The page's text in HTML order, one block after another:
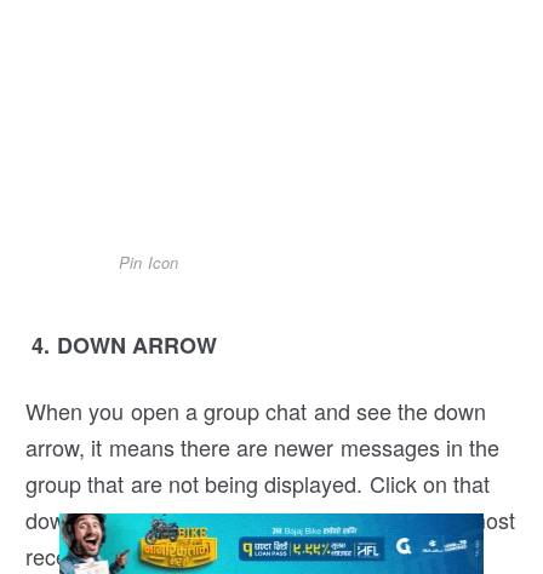
Pin Icon
4. DOWN ARROW
When you open a group chat and see the down
arrow, it means there are newer messages in the
group that are not being displayed. Click on that
down arrow icon to automatically scroll to the most
recent message.